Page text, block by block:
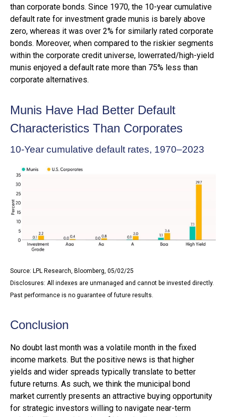
than corporate bonds. Since 1970, the 10-year cumulative
default rate for investment grade munis is barely above
zero, whereas it was over 2% for similarly rated corporate
bonds. Moreover, when compared to the riskier segments
within the corporate credit universe, lowerrated/high-yield
munis enjoyed a default rate more than 75% less than
corporate alternatives.
Munis Have Had Better Default
Characteristics Than Corporates
10-Year cumulative default rates, 1970–2023
Source: LPL Research, Bloomberg, 05/02/25
Disclosures: All indexes are unmanaged and cannot be invested directly.
Past performance is no guarantee of future results.
Conclusion
No doubt last month was a volatile month in the fixed
income markets. But the positive news is that higher
yields and wider spreads typically translate to better
future returns. As such, we think the municipal bond
market currently presents an attractive buying opportunity
for strategic investors willing to navigate near-term